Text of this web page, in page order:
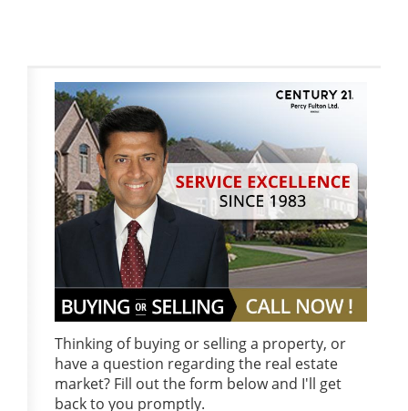
Thinking of buying or selling a property, or
have a question regarding the real estate
market? Fill out the form below and I'll get
back to you promptly.